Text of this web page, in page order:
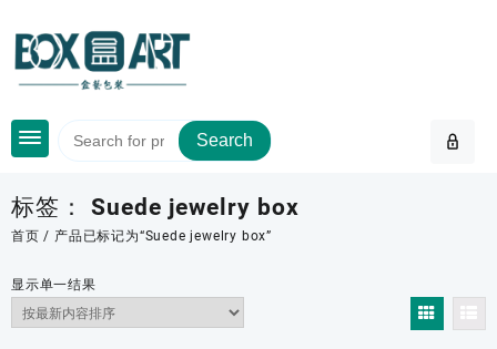
content
Search
标签： Suede jewelry box
首页 / 产品已标记为“Suede jewelry box”
显示单一结果